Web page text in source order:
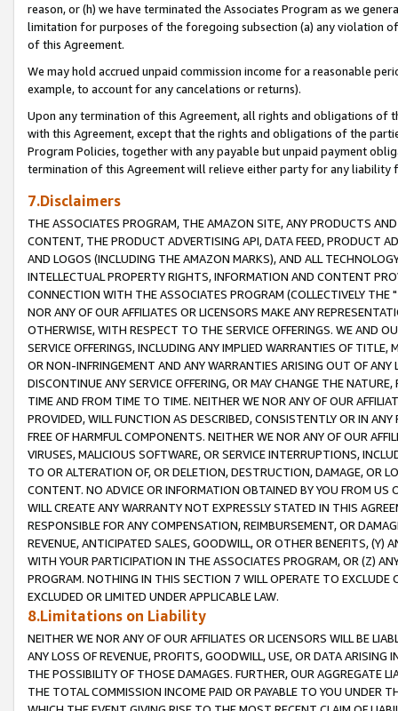
reason, or (h) we have terminated the Associates Program as we
limitation for purposes of the foregoing subsection (a) any violation
of this Agreement.
We may hold accrued unpaid commission income for a reasonable
example, to account for any cancelations or returns).
Upon any termination of this Agreement, all rights and obligations of
with this Agreement, except that the rights and obligations of the
Program Policies, together with any payable but unpaid payment
termination of this Agreement will relieve either party for any liability
7.Disclaimers
THE ASSOCIATES PROGRAM, THE AMAZON SITE, ANY PRODUCTS
CONTENT, THE PRODUCT ADVERTISING API, DATA FEED, PRODUCT
AND LOGOS (INCLUDING THE AMAZON MARKS), AND ALL
INTELLECTUAL PROPERTY RIGHTS, INFORMATION AND CONTENT
CONNECTION WITH THE ASSOCIATES PROGRAM (COLLECTIVELY THE "
NOR ANY OF OUR AFFILIATES OR LICENSORS MAKE ANY
OTHERWISE, WITH RESPECT TO THE SERVICE OFFERINGS. WE AND
SERVICE OFFERINGS, INCLUDING ANY IMPLIED WARRANTIES OF
OR NON-INFRINGEMENT AND ANY WARRANTIES ARISING OUT OF ANY
DISCONTINUE ANY SERVICE OFFERING, OR MAY CHANGE THE
TIME AND FROM TIME TO TIME. NEITHER WE NOR ANY OF OUR
PROVIDED, WILL FUNCTION AS DESCRIBED, CONSISTENTLY OR IN
FREE OF HARMFUL COMPONENTS. NEITHER WE NOR ANY OF OUR
VIRUSES, MALICIOUS SOFTWARE, OR SERVICE INTERRUPTIONS,
TO OR ALTERATION OF, OR DELETION, DESTRUCTION, DAMAGE, OR
CONTENT. NO ADVICE OR INFORMATION OBTAINED BY YOU FROM
WILL CREATE ANY WARRANTY NOT EXPRESSLY STATED IN THIS
RESPONSIBLE FOR ANY COMPENSATION, REIMBURSEMENT, OR
REVENUE, ANTICIPATED SALES, GOODWILL, OR OTHER BENEFITS,
WITH YOUR PARTICIPATION IN THE ASSOCIATES PROGRAM, OR (Z)
PROGRAM. NOTHING IN THIS SECTION 7 WILL OPERATE TO
EXCLUDED OR LIMITED UNDER APPLICABLE LAW.
8.Limitations on Liability
NEITHER WE NOR ANY OF OUR AFFILIATES OR LICENSORS WILL BE
ANY LOSS OF REVENUE, PROFITS, GOODWILL, USE, OR DATA ARISING
THE POSSIBILITY OF THOSE DAMAGES. FURTHER, OUR AGGREGATE
THE TOTAL COMMISSION INCOME PAID OR PAYABLE TO YOU UNDER